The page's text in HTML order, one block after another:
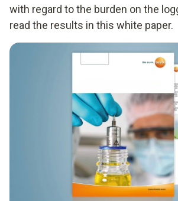
with regard to the burden on the
read the results in this white paper.